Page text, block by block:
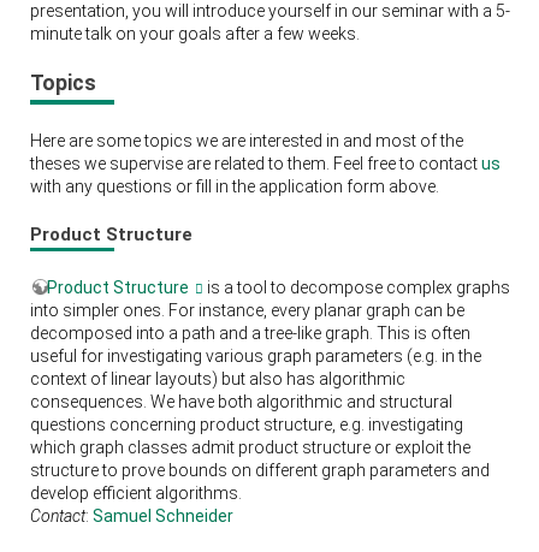
presentation, you will introduce yourself in our seminar with a 5-
minute talk on your goals after a few weeks.
Topics
Here are some topics we are interested in and most of the
theses we supervise are related to them. Feel free to contactus
with any questions or fill in the application form above.
Product Structure
Product Structure
is a tool to decompose complex graphs
into simpler ones. For instance, every planar graph can be
decomposed into a path and a tree-like graph. This is often
useful for investigating various graph parameters (e.g. in the
context of linear layouts) but also has algorithmic
consequences. We have both algorithmic and structural
questions concerning product structure, e.g. investigating
which graph classes admit product structure or exploit the
structure to prove bounds on different graph parameters and
develop efficient algorithms.
Contact: Samuel Schneider